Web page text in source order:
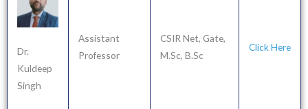
Dr.
Kuldeep
Singh
Assistant
Professor
CSIR Net, Gate,
M.Sc, B.Sc
Click Here